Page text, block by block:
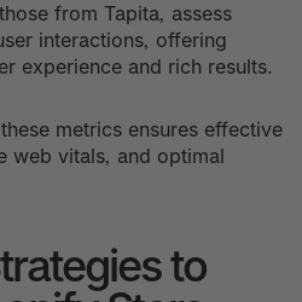
from Tapita, assess
interactions, offering
experience and rich results.
metrics ensures effective
web vitals, and optimal
to